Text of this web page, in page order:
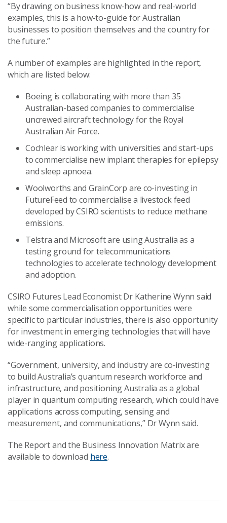
“By drawing on business know-how and real-world
examples, this is a how-to-guide for Australian
businesses to position themselves and the country for
the future.”
A number of examples are highlighted in the report,
which are listed below:
Boeing is collaborating with more than 35
Australian-based companies to commercialise
uncrewed aircraft technology for the Royal
Australian Air Force.
Cochlear is working with universities and start-ups
to commercialise new implant therapies for epilepsy
and sleep apnoea.
Woolworths and GrainCorp are co-investing in
FutureFeed to commercialise a livestock feed
developed by CSIRO scientists to reduce methane
emissions.
Telstra and Microsoft are using Australia as a
testing ground for telecommunications
technologies to accelerate technology development
and adoption.
CSIRO Futures Lead Economist Dr Katherine Wynn said
while some commercialisation opportunities were
specific to particular industries, there is also opportunity
for investment in emerging technologies that will have
wide-ranging applications.
“Government, university, and industry are co-investing
to build Australia’s quantum research workforce and
infrastructure, and positioning Australia as a global
player in quantum computing research, which could have
applications across computing, sensing and
measurement, and communications,” Dr Wynn said.
The Report and the Business Innovation Matrix are
available to download here.